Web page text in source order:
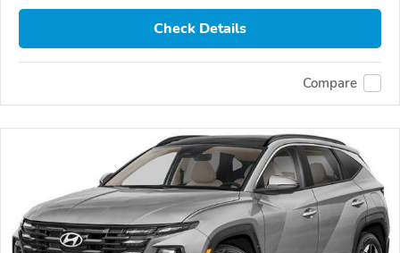
Check Details
Compare